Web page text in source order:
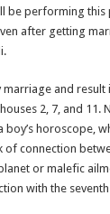
be performing this
after getting
and
2, 7, and 11.
horoscope,
connection
or malefic
with the